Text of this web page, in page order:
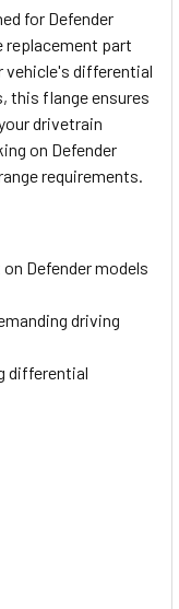
for Defender
replacement part
vehicle's differential
this flange ensures
drivetrain
on Defender
requirements.
Defender models
driving
differential